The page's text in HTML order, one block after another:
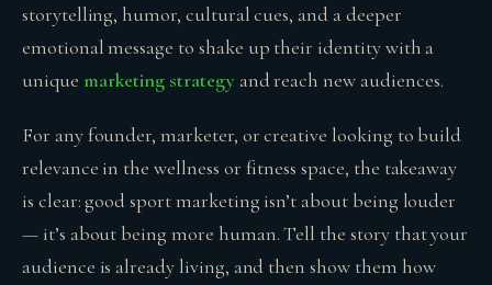
storytelling, humor, cultural cues, and a deeper
emotional message to shake up their identity with a
unique marketing strategyand reach new audiences.
For any founder, marketer, or creative looking to build
relevance in the wellness or fitness space, the takeaway
is clear: good sport marketing isn’t about being louder
— it’s about being more human. Tell the story that your
audience is already living, and then show them how